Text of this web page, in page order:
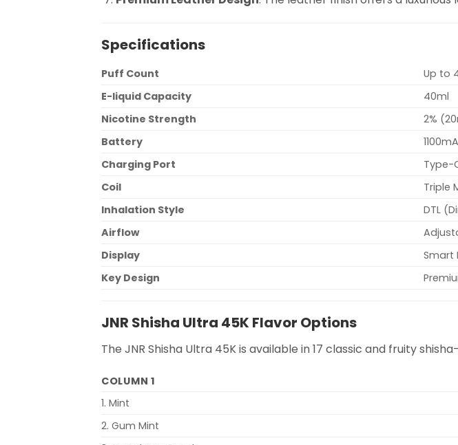
Specifications
Puff Count
Up to
E-liquid Capacity
40ml
Nicotine Strength
2%
Battery
Charging Port
Type-
Coil
Triple
Inhalation Style
DTL
Airflow
Display
Smart
Key Design
JNR Shisha Ultra 45K Flavor Options
The JNR Shisha Ultra 45K is available in 17 classic and fruity
COLUMN 1
1. Mint
2. Gum Mint